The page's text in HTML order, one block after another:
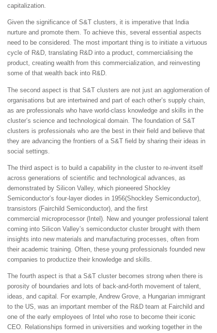
capitalization.
Given the significance of S&T clusters, it is imperative that India
nurture and promote them. To achieve this, several essential aspects
need to be considered. The most important thing is to initiate a virtuous
cycle of R&D, translating R&D into a product, commercialising the
product, creating wealth from this commercialization, and reinvesting
some of that wealth back into R&D.
The second aspect is that S&T clusters are not just an agglomeration of
organisations but are intertwined and part of each other’s supply chain,
as are professionals who have world-class knowledge and skills in the
cluster’s science and technological domain. The foundation of S&T
clusters is professionals who are the best in their field and believe that
they are advancing the frontiers of a S&T field by sharing their ideas in
social settings.
The third aspect is to build a capability in the cluster to re-invent itself
across generations of scientific and technological advances, as
demonstrated by Silicon Valley, which pioneered Shockley
Semiconductor’s four-layer diodes in 1956(Shockley Semiconductor),
transistors (Fairchild Semiconductor), and the first
commercial microprocessor (Intel). New and younger professional talent
coming into Silicon Valley’s semiconductor cluster brought with them
insights into new materials and manufacturing processes, often from
their academic training. Often, these young professionals founded new
companies to productize their knowledge and skills.
The fourth aspect is that a S&T cluster becomes strong when there is
porosity of boundaries and lots of back-and-forth movement of talent,
ideas, and capital. For example, Andrew Grove, a Hungarian immigrant
to the US, was an important member of the R&D team at Fairchild and
one of the early employees of Intel who rose to become their iconic
CEO. Relationships formed in universities and working together in the